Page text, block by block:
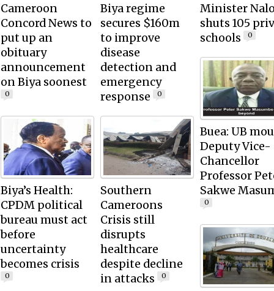
Cameroon
Concord News to
put up an
obituary
announcement
on Biya soonest
0
Biya’s Health:
CPDM political
bureau must act
before
uncertainty
becomes crisis
0
Biya regime
secures $160m
to improve
disease
detection and
emergency
response
0
Southern
Cameroons
Crisis still
disrupts
healthcare
despite decline
in attacks
0
Minister
shuts 105
schools
0
Buea: UB
Deputy Vice-
Chancellor
Professor
Sakwe
0